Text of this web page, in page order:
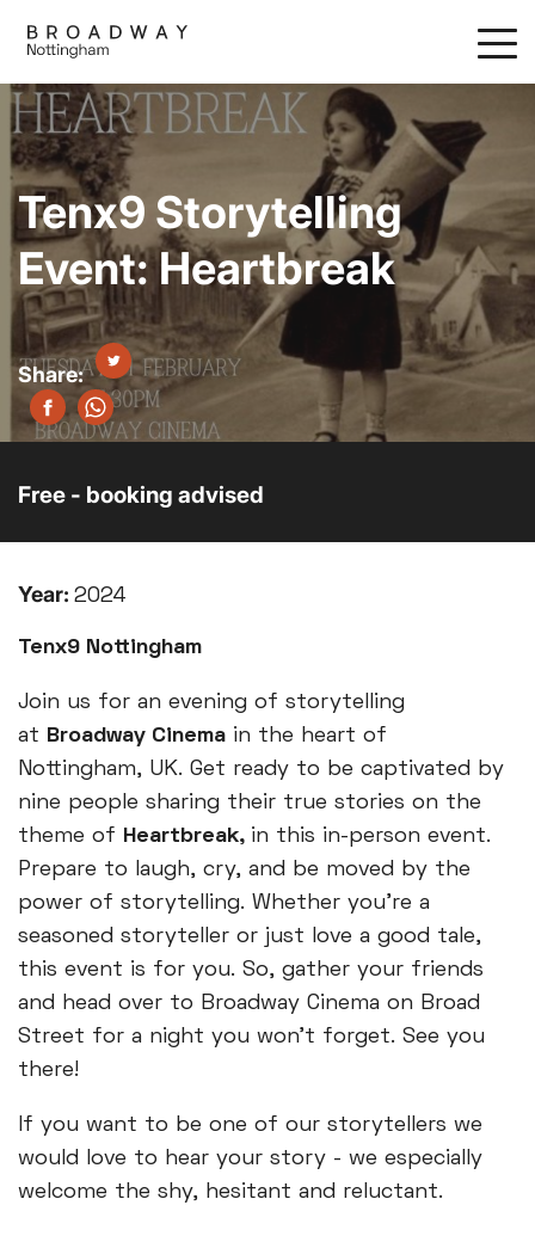
main
content
Tenx9 Storytelling
Event: Heartbreak
Free - booking advised
Year: 2024
Tenx9 Nottingham
Join us for an evening of storytelling
at Broadway Cinema in the heart of
Nottingham, UK. Get ready to be captivated by
nine people sharing their true stories on the
theme of Heartbreak, in this in-person event.
Prepare to laugh, cry, and be moved by the
power of storytelling. Whether you're a
seasoned storyteller or just love a good tale,
this event is for you. So, gather your friends
and head over to Broadway Cinema on Broad
Street for a night you won't forget. See you
there!
If you want to be one of our storytellers we
would love to hear your story - we especially
welcome the shy, hesitant and reluctant.